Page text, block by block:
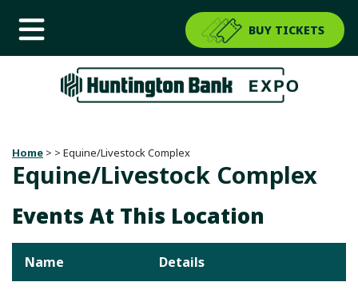
BUY TICKETS
Home > > Equine/Livestock Complex
Equine/Livestock Complex
Events At This Location
Name Details